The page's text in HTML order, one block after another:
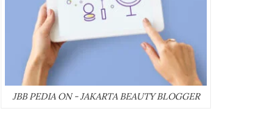
JBB PEDIA ON - JAKARTA BEAUTY BLOGGER